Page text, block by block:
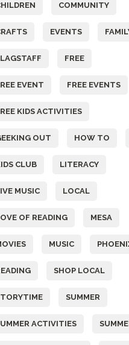
COMMUNITY
EVENTS
FREE
EVENT FREE EVENTS
KIDS ACTIVITIES
OUT HOW TO
CLUB LITERACY
MUSIC LOCAL
OF READING MESA
MUSIC
SHOP LOCAL
SUMMER
ACTIVITIES